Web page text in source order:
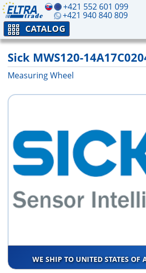
+421 552 601 099
+421 940 840 809
CATALOG
Sick MWS120-
Measuring Wheel
WE SHIP TO UNITED STATES OF